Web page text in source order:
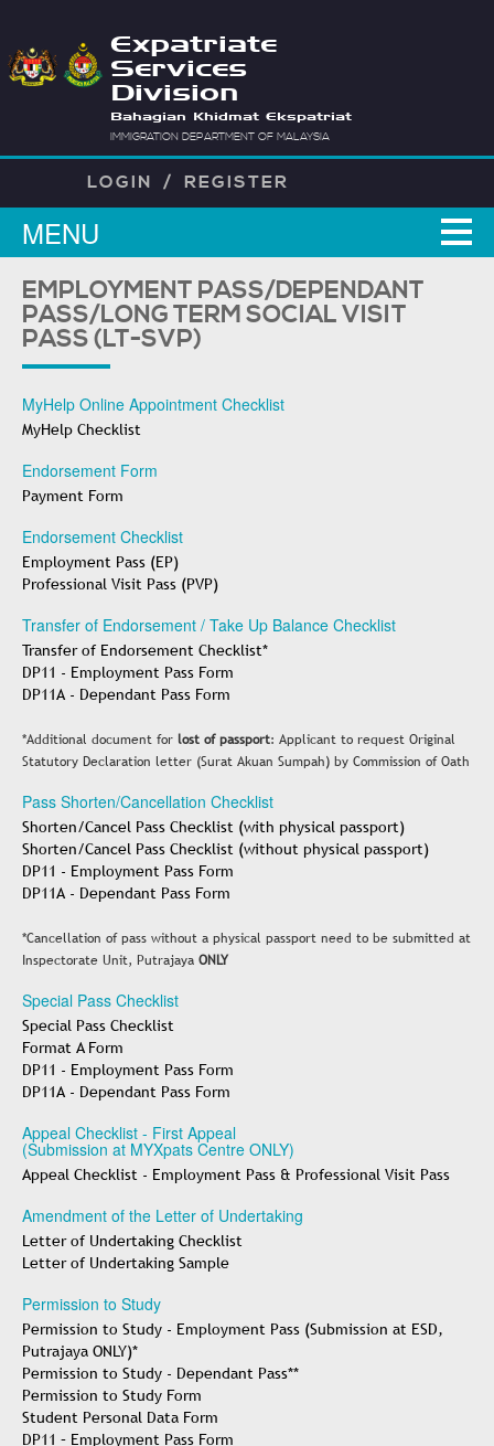
Expatriate
Services
Division
Bahagian Khidmat Ekspatriat
IMMIGRATION DEPARTMENT OF MALAYSIA
LOGIN / REGISTER
MENU
EMPLOYMENT PASS/DEPENDANT
PASS/LONG TERM SOCIAL VISIT
PASS (LT-SVP)
MyHelp Online Appointment Checklist
MyHelp Checklist
Endorsement Form
Payment Form
Endorsement Checklist
Employment Pass (EP)
Professional Visit Pass (PVP)
Transfer of Endorsement / Take Up Balance Checklist
Transfer of Endorsement Checklist*
DP11 - Employment Pass Form
DP11A - Dependant Pass Form
*Additional document for lost of passport: Applicant to request Original
Statutory Declaration letter (Surat Akuan Sumpah) by Commission of Oath
Pass Shorten/Cancellation Checklist
Shorten/Cancel Pass Checklist (with physical passport)
Shorten/Cancel Pass Checklist (without physical passport)
DP11 - Employment Pass Form
DP11A - Dependant Pass Form
*Cancellation of pass without a physical passport need to be submitted at
Inspectorate Unit, Putrajaya ONLY
Special Pass Checklist
Special Pass Checklist
Format A Form
DP11 - Employment Pass Form
DP11A - Dependant Pass Form
Appeal Checklist - First Appeal
(Submission at MYXpats Centre ONLY)
Appeal Checklist - Employment Pass & Professional Visit Pass
Amendment of the Letter of Undertaking
Letter of Undertaking Checklist
Letter of Undertaking Sample
Permission to Study
Permission to Study - Employment Pass (Submission at ESD,
Putrajaya ONLY)*
Permission to Study - Dependant Pass**
Permission to Study Form
Student Personal Data Form
DP11 – Employment Pass Form